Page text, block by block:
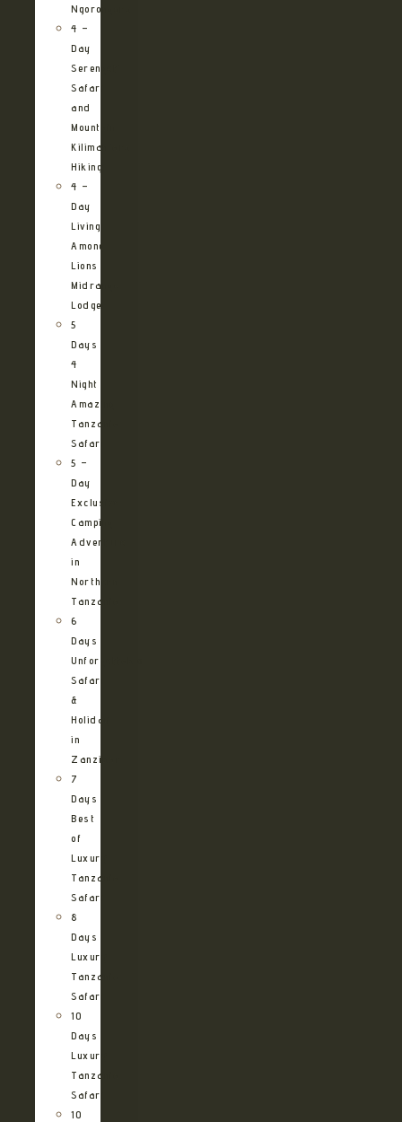
Ngorongoro
4 –
Day
Serengeti
Safari
and
Mountain
Kilimanjaro
Hiking
4 –
Day
Living
Among
Lions
Midrange
Lodge
5
Days
4
Night
Amazing
Tanzania
Safari
5 –
Day
Exclusive
Camping
Adventure
in
Northern
Tanzania
6
Days
Unforgettable
Safari
&
Holiday
in
Zanzibar
7
Days
Best
of
Luxury
Tanzania
Safari
8
Days
Luxury
Tanzania
Safari
10
Days
Luxury
Tanzania
Safari
10